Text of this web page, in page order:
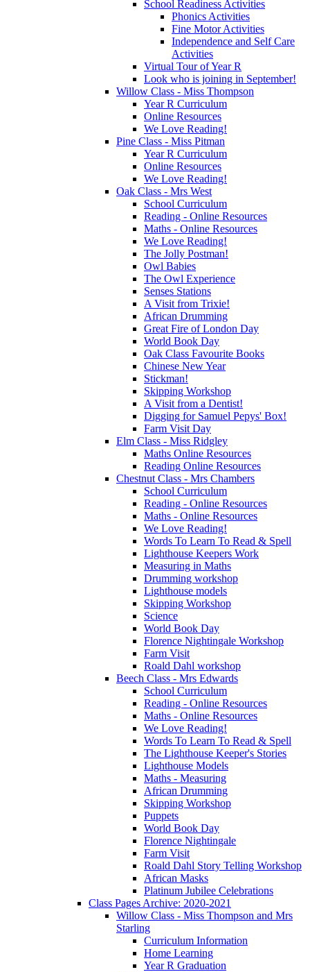
School Readiness Activities
Phonics Activities
Fine Motor Activities
Independence and Self Care
Activities
Virtual Tour of Year R
Look who is joining in September!
Willow Class - Miss Thompson
Year R Curriculum
Online Resources
We Love Reading!
Pine Class - Miss Pitman
Year R Curriculum
Online Resources
We Love Reading!
Oak Class - Mrs West
School Curriculum
Reading - Online Resources
Maths - Online Resources
We Love Reading!
The Jolly Postman!
Owl Babies
The Owl Experience
Senses Stations
A Visit from Trixie!
African Drumming
Great Fire of London Day
World Book Day
Oak Class Favourite Books
Chinese New Year
Stickman!
Skipping Workshop
A Visit from a Dentist!
Digging for Samuel Pepys' Box!
Farm Visit Day
Elm Class - Miss Ridgley
Maths Online Resources
Reading Online Resources
Chestnut Class - Mrs Chambers
School Curriculum
Reading - Online Resources
Maths - Online Resources
We Love Reading!
Words To Learn To Read & Spell
Lighthouse Keepers Work
Measuring in Maths
Drumming workshop
Lighthouse models
Skipping Workshop
Science
World Book Day
Florence Nightingale Workshop
Farm Visit
Roald Dahl workshop
Beech Class - Mrs Edwards
School Curriculum
Reading - Online Resources
Maths - Online Resources
We Love Reading!
Words To Learn To Read & Spell
The Lighthouse Keeper's Stories
Lighthouse Models
Maths - Measuring
African Drumming
Skipping Workshop
Puppets
World Book Day
Florence Nightingale
Farm Visit
Roald Dahl Story Telling Workshop
African Masks
Platinum Jubilee Celebrations
Class Pages Archive: 2020-2021
Willow Class - Miss Thompson and Mrs
Starling
Curriculum Information
Home Learning
Year R Graduation